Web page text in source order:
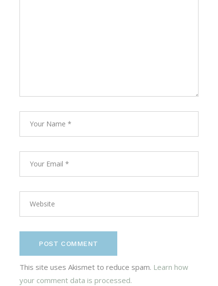
POST COMMENT
This site uses Akismet to reduce spam. Learn how
your comment data is processed.